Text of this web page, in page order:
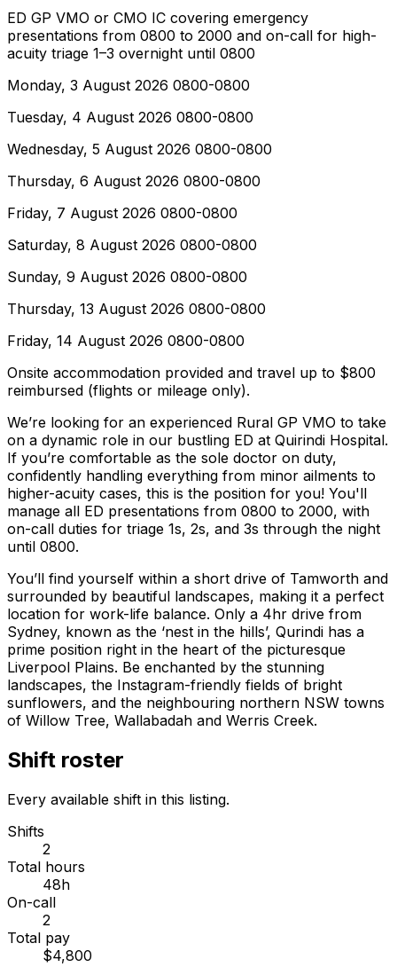
ED GP VMO or CMO IC covering emergency
presentations from 0800 to 2000 and on-call for high-
acuity triage 1–3 overnight until 0800
Monday, 3 August 2026 0800-0800
Tuesday, 4 August 2026 0800-0800
Wednesday, 5 August 2026 0800-0800
Thursday, 6 August 2026 0800-0800
Friday, 7 August 2026 0800-0800
Saturday, 8 August 2026 0800-0800
Sunday, 9 August 2026 0800-0800
Thursday, 13 August 2026 0800-0800
Friday, 14 August 2026 0800-0800
Onsite accommodation provided and travel up to $800
reimbursed (flights or mileage only).
We’re looking for an experienced Rural GP VMO to take
on a dynamic role in our bustling ED at Quirindi Hospital.
If you’re comfortable as the sole doctor on duty,
confidently handling everything from minor ailments to
higher-acuity cases, this is the position for you! You'll
manage all ED presentations from 0800 to 2000, with
on-call duties for triage 1s, 2s, and 3s through the night
until 0800.
You’ll find yourself within a short drive of Tamworth and
surrounded by beautiful landscapes, making it a perfect
location for work-life balance. Only a 4hr drive from
Sydney, known as the ‘nest in the hills’, Qurindi has a
prime position right in the heart of the picturesque
Liverpool Plains. Be enchanted by the stunning
landscapes, the Instagram-friendly fields of bright
sunflowers, and the neighbouring northern NSW towns
of Willow Tree, Wallabadah and Werris Creek.
Shift roster
Every available shift in this listing.
Shifts
2
Total hours
48h
On-call
2
Total pay
$4,800